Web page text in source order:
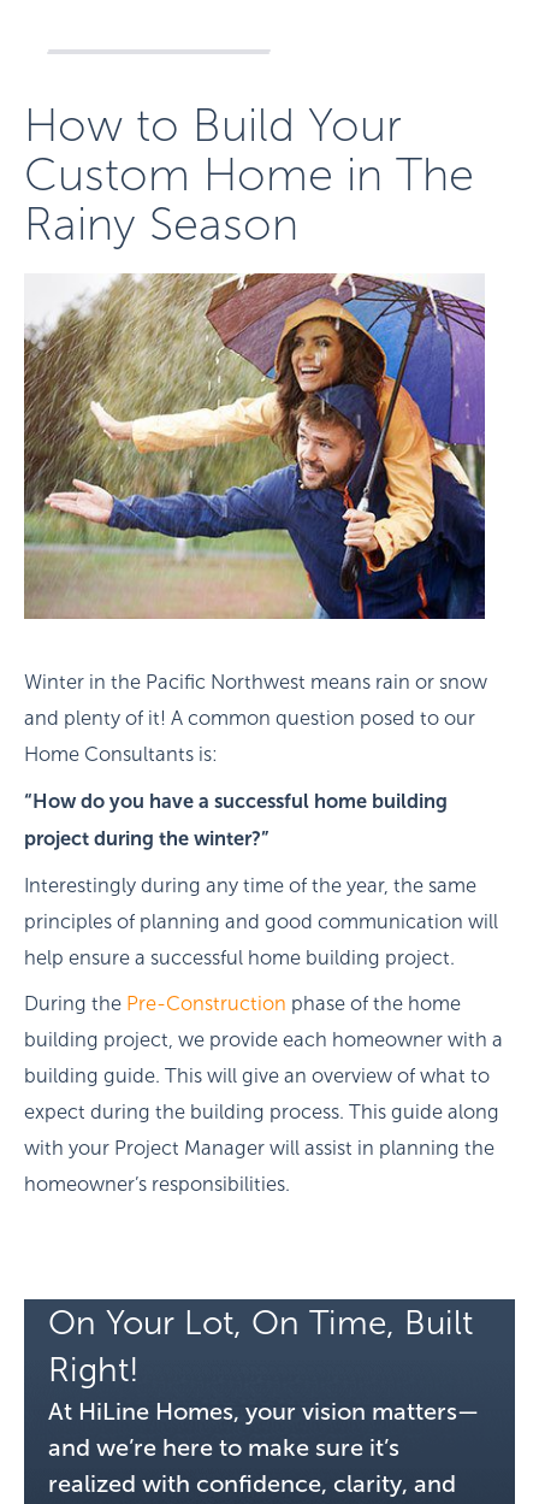
How to Build Your
Custom Home in The
Rainy Season
Winter in the Pacific Northwest means rain or snow
and plenty of it! A common question posed to our
Home Consultants is:
“How do you have a successful home building
project during the winter?”
Interestingly during any time of the year, the same
principles of planning and good communication will
help ensure a successful home building project.
During the Pre-Construction phase of the home
building project, we provide each homeowner with a
building guide. This will give an overview of what to
expect during the building process. This guide along
with your Project Manager will assist in planning the
homeowner’s responsibilities.
On Your Lot, On Time, Built
Right!
At HiLine Homes, your vision matters—
and we’re here to make sure it’s
realized with confidence, clarity, and